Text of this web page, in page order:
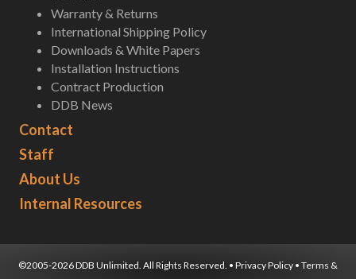
Warranty & Returns
International Shipping Policy
Downloads & White Papers
Installation Instructions
Contract Production
DDB News
Contact
Staff
About Us
Internal Resources
©2005-2026 DDB Unlimited. All Rights Reserved. • Privacy Policy • Terms &